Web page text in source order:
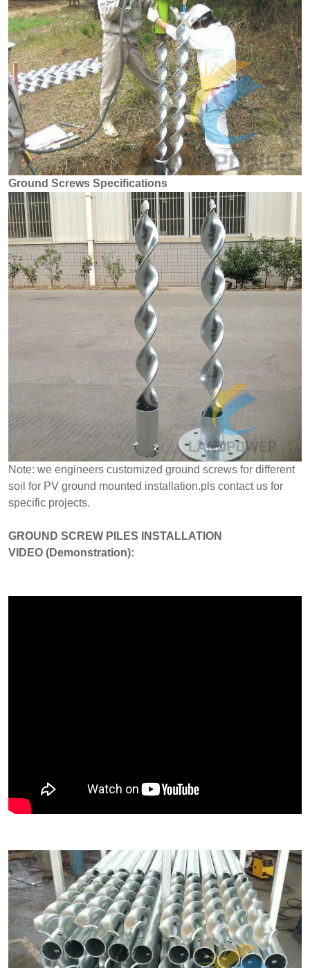
Ground Screws Specifications
Note: we engineers customized ground screws for different
soil for PV ground mounted installation.pls contact us for
specific projects.
GROUND SCREW PILES INSTALLATION
VIDEO (Demonstration):